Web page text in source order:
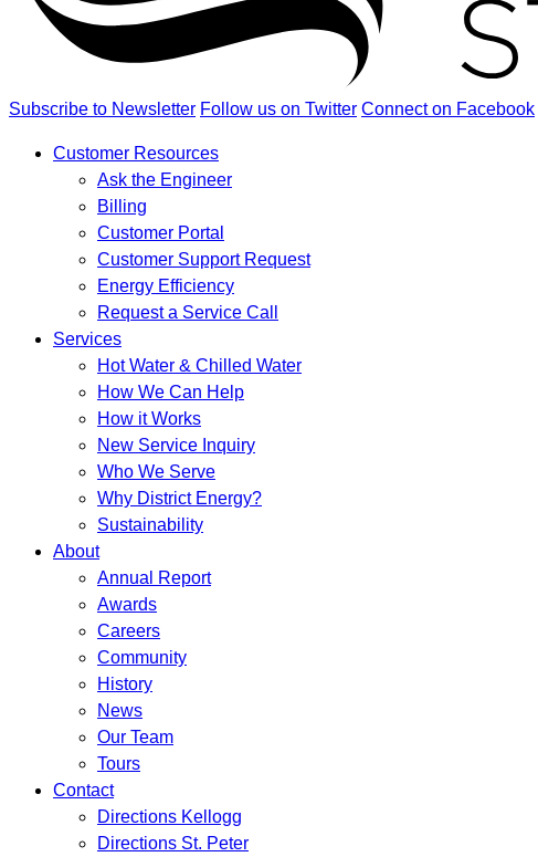
Subscribe to Newsletter Follow us on Twitter Connect on Facebook
Customer Resources
Ask the Engineer
Billing
Customer Portal
Customer Support Request
Energy Efficiency
Request a Service Call
Services
Hot Water & Chilled Water
How We Can Help
How it Works
New Service Inquiry
Who We Serve
Why District Energy?
Sustainability
About
Annual Report
Awards
Careers
Community
History
News
Our Team
Tours
Contact
Directions Kellogg
Directions St. Peter